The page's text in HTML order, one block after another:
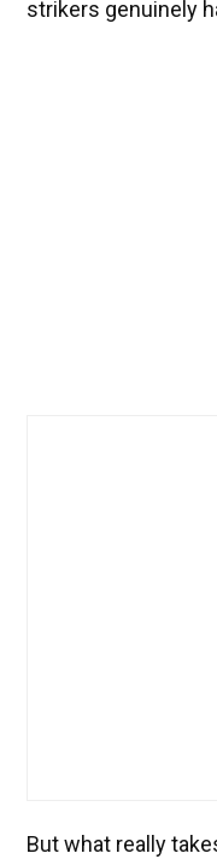
strikers genuinely
But what really